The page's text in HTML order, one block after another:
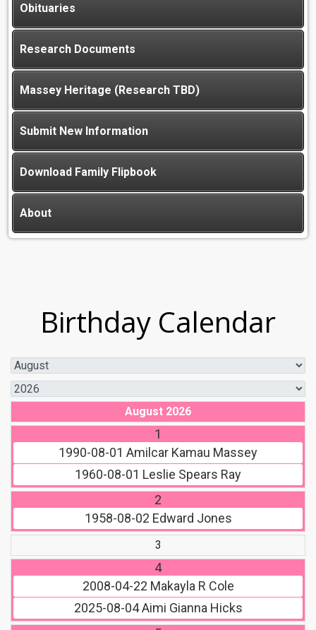
Obituaries
Research Documents
Massey Heritage (Research TBD)
Submit New Information
Download Family Flipbook
About
Birthday Calendar
August 2026
1
1990-08-01 Amilcar Kamau Massey
1960-08-01 Leslie Spears Ray
2
1958-08-02 Edward Jones
3
4
2008-04-22 Makayla R Cole
2025-08-04Aimi Gianna Hicks